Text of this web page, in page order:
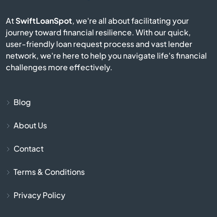
Bridge City
Broussard
Brusly
AtSwiftLoanSpot, we're all about facilitating your
journey toward financial resilience. With our quick,
user-friendly loan request process and vast lender
network, we're here to help you navigate life's financial
challenges more effectively.
Blog
About Us
Contact
Terms & Conditions
Privacy Policy